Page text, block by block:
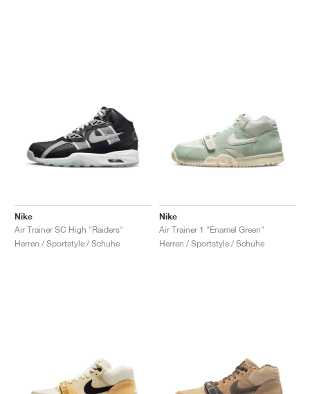
Nike
Air Trainer SC High "Raiders"
Herren / Sportstyle / Schuhe
Nike
Air Trainer 1 "Enamel Green"
Herren / Sportstyle / Schuhe